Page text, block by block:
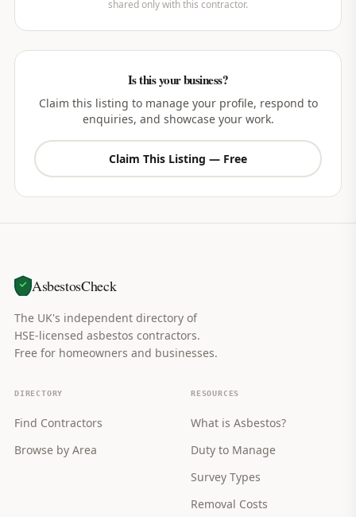
shared only with this contractor.
Is this your business?
Claim this listing to manage your profile, respond to
enquiries, and showcase your work.
Claim This Listing — Free
AsbestosCheck
The UK's independent directory of
HSE-licensed asbestos contractors.
Free for homeowners and businesses.
DIRECTORY
Find Contractors
Browse by Area
RESOURCES
What is Asbestos?
Duty to Manage
Survey Types
Removal Costs